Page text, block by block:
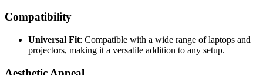
Compatibility
Universal Fit: Compatible with a wide range of laptops and
projectors, making it a versatile addition to any setup.